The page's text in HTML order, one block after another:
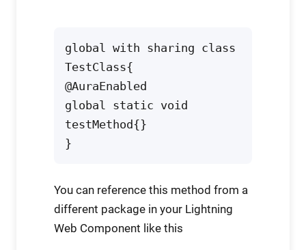
global with sharing class
TestClass{
@AuraEnabled
global static void
testMethod{}
}
You can reference this method from a
different package in your Lightning
Web Component like this